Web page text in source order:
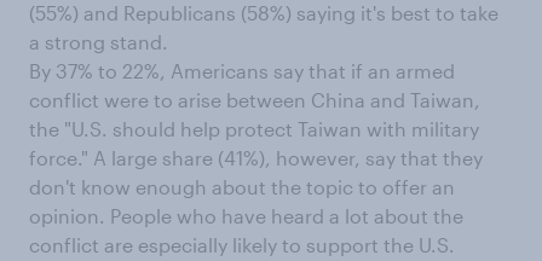
(55%) and Republicans (58%) saying it's best to take
a strong stand.
By 37% to 22%, Americans say that if an armed
conflict were to arise between China and Taiwan,
the "U.S. should help protect Taiwan with military
force." A large share (41%), however, say that they
don't know enough about the topic to offer an
opinion. People who have heard a lot about the
conflict are especially likely to support the U.S.